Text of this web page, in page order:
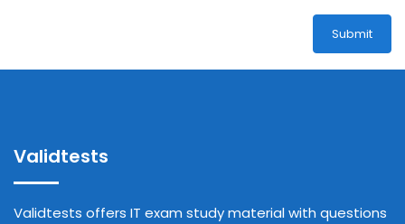
Submit
Validtests
Validtests offers IT exam study material with questions